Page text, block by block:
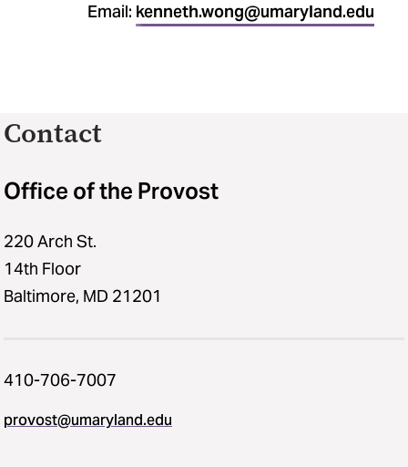
Email: kenneth.wong@umaryland.edu
Contact
Office of the Provost
220 Arch St.
14th Floor
Baltimore, MD 21201
410-706-7007
provost@umaryland.edu